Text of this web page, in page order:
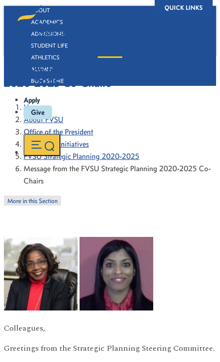
QUICK LINKS
ABOUT
ACADEMICS
ADMISSIONS
STUDENT LIFE
ATHLETICS
ALUMNI
BOOKSTORE
Apply
Give
Message from the FVSU Strategic Planning
2020-2025 Co-Chairs
Home
About FVSU
Office of the President
President's Initiatives
FVSU Strategic Planning 2020-2025
Message from the FVSU Strategic Planning 2020-2025 Co-
Chairs
More in this Section
Colleagues,
Greetings from the Strategic Planning Steering Committee.